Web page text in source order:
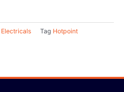
Electricals Tag Hotpoint